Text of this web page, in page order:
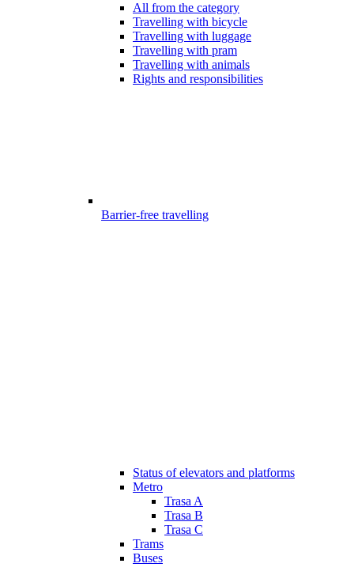
All from the category
Travelling with bicycle
Travelling with luggage
Travelling with pram
Travelling with animals
Rights and responsibilities
Barrier-free travelling
Status of elevators and platforms
Metro
Trasa A
Trasa B
Trasa C
Trams
Buses